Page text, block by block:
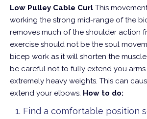
Low Pulley Cable Curl This
working the strong mid-range of the
removes much of the shoulder action
exercise should not be the soul
bicep work as it will shorten the
be careful not to fully extend you arms
extremely heavy weights. This can
extend your elbows. How to do:
Find a comfortable position